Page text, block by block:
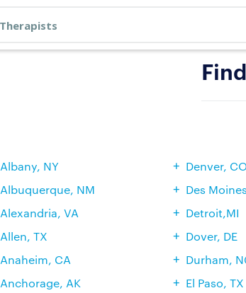
Albany, NY
Albuquerque, NM
Alexandria, VA
Allen, TX
Anaheim, CA
Anchorage, AK
Denver,
Des
Detroit,MI
Dover, DE
Durham,
El Paso, TX